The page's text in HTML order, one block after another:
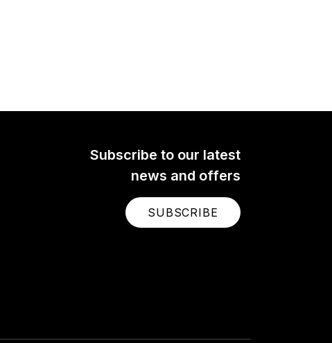
Subscribe to our latest
news and offers
SUBSCRIBE